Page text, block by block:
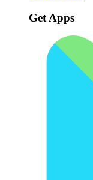
Get Apps